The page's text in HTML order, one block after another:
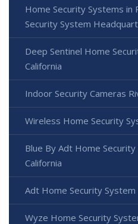
Home Security Systems in
Security System
Deep Sentinel Home
California
Indoor Security Cameras
Wireless Home Security
Blue By Adt Home
California
Adt Home Security System
Wyze Home Security